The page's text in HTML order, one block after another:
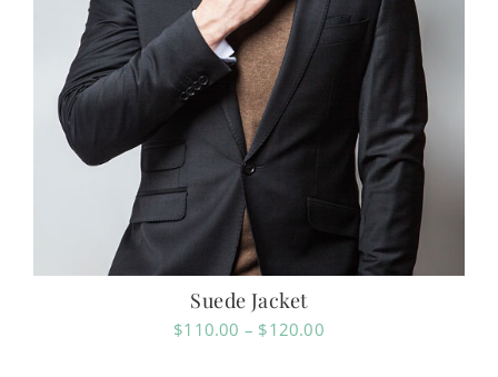
Suede Jacket
$110.00 – $120.00Price